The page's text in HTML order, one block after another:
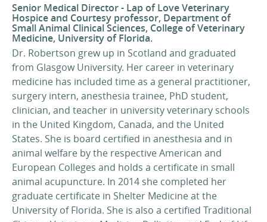
Senior Medical Director - Lap of Love Veterinary
Hospice and Courtesy professor, Department of
Small Animal Clinical Sciences, College of Veterinary
Medicine, University of Florida.
Dr. Robertson grew up in Scotland and graduated
from Glasgow University. Her career in veterinary
medicine has included time as a general practitioner,
surgery intern, anesthesia trainee, PhD student,
clinician, and teacher in university veterinary schools
in the United Kingdom, Canada, and the United
States. She is board certified in anesthesia and in
animal welfare by the respective American and
European Colleges and holds a certificate in small
animal acupuncture. In 2014 she completed her
graduate certificate in Shelter Medicine at the
University of Florida. She is also a certified Traditional